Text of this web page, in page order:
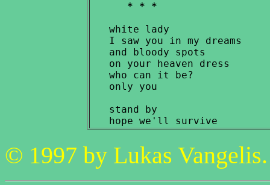
* * *
   white lady
   I saw you in my dreams
   and bloody spots
   on your heaven dress
   who can it be?
   only you
   stand by
© 1997 by Lukas